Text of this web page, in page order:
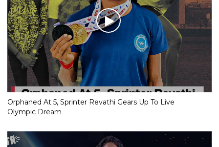
Orphaned At 5, Sprinter Revathi Gears Up To Live
Olympic Dream